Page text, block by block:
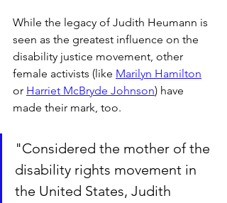
While the legacy of Judith Heumann is
seen as the greatest influence on the
disability justice movement, other
female activists (like Marilyn Hamilton
or Harriet McBryde Johnson) have
made their mark, too.
"Considered the mother of the
disability rights movement in
the United States, Judith